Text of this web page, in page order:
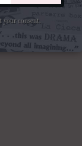
your consent.